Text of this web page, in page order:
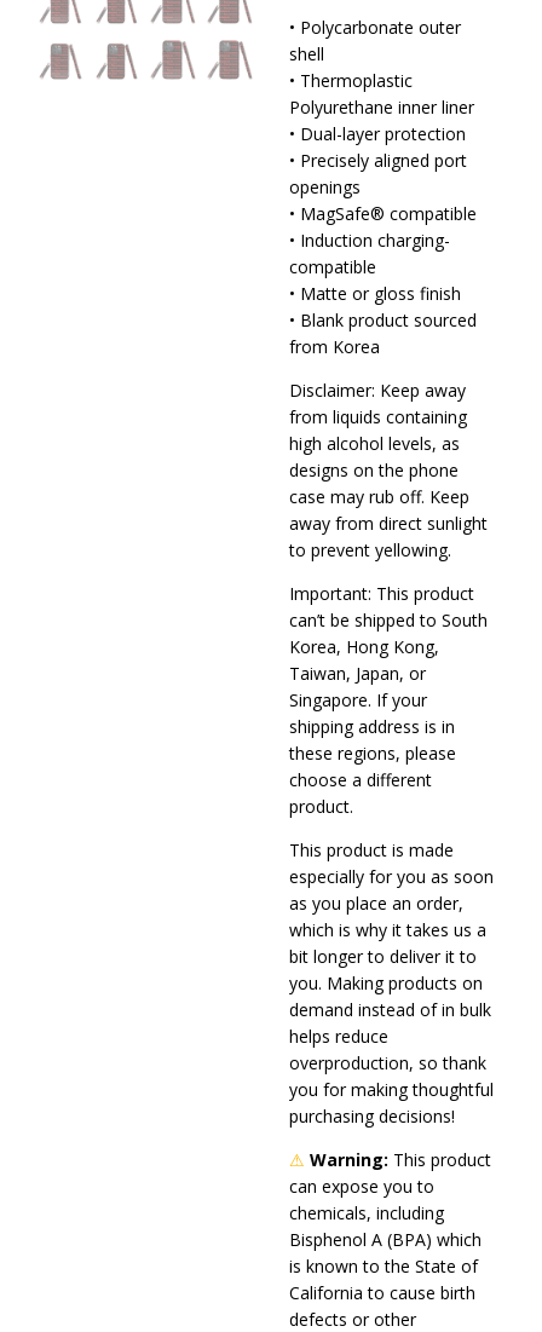
• Polycarbonate outer
shell
• Thermoplastic
Polyurethane inner liner
• Dual-layer protection
• Precisely aligned port
openings
• MagSafe® compatible
• Induction charging-
compatible
• Matte or gloss finish
• Blank product sourced
from Korea
Disclaimer: Keep away
from liquids containing
high alcohol levels, as
designs on the phone
case may rub off. Keep
away from direct sunlight
to prevent yellowing.
Important: This product
can’t be shipped to South
Korea, Hong Kong,
Taiwan, Japan, or
Singapore. If your
shipping address is in
these regions, please
choose a different
product.
This product is made
especially for you as soon
as you place an order,
which is why it takes us a
bit longer to deliver it to
you. Making products on
demand instead of in bulk
helps reduce
overproduction, so thank
you for making thoughtful
purchasing decisions!
⚠ Warning: This product
can expose you to
chemicals, including
Bisphenol A (BPA) which
is known to the State of
California to cause birth
defects or other